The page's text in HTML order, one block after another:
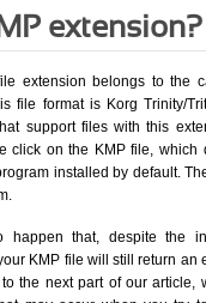
extension?
extension belongs to the
file format is Korg Trinity/
support files with this
click on the KMP file,
installed by default.
happen that, despite the
KMP file will still return an
the next part of our article,